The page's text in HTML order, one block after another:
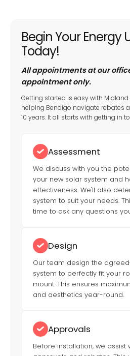
Begin Your Energy
Today!
All appointments at our
appointment only.
Getting started is easy with Midland
helping Bendigo navigate rebates
10 years. It all starts with getting in
Assessment
We discuss with you the
your new solar system and
effectiveness. We'll also
system to suit your needs.
time to ask any questions
Design
Our team design the
system to perfectly fit your
mount. This ensures
and aesthetics year-round.
Approvals
Before installation, we assist